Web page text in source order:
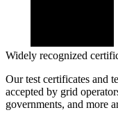
Widely recognized
Our test certificates and
accepted by grid
governments, and more